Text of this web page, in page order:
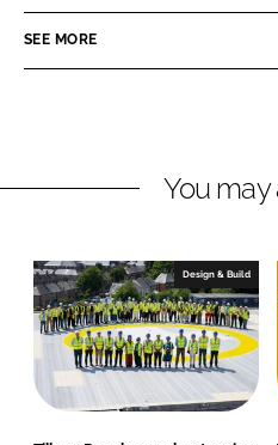
n
e
c
b
b
u
a
SEE MORE
You may
Design & Build